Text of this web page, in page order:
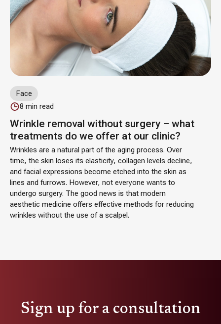
Face
8 min read
Wrinkle removal without surgery – what
treatments do we offer at our clinic?
Wrinkles are a natural part of the aging process. Over
time, the skin loses its elasticity, collagen levels decline,
and facial expressions become etched into the skin as
lines and furrows. However, not everyone wants to
undergo surgery. The good news is that modern
aesthetic medicine offers effective methods for reducing
wrinkles without the use of a scalpel.
Sign up for a consultation